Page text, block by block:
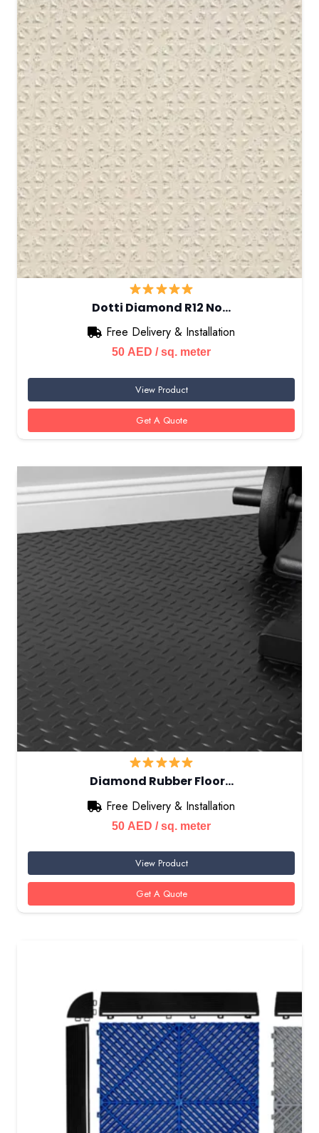
Dotti Diamond R12 No…
Free Delivery & Installation
50 AED / sq. meter
View Product
Get A Quote
Diamond Rubber Floor…
Free Delivery & Installation
50 AED / sq. meter
View Product
Get A Quote